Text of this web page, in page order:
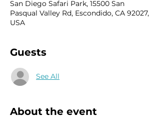
San Diego Safari Park, 15500 San
Pasqual Valley Rd, Escondido, CA 92027,
USA
Guests
See All
About the event